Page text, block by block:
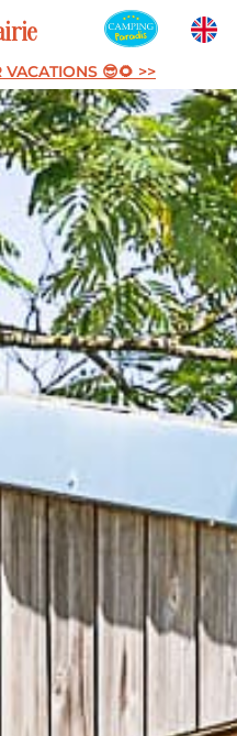
😎🌻 >>